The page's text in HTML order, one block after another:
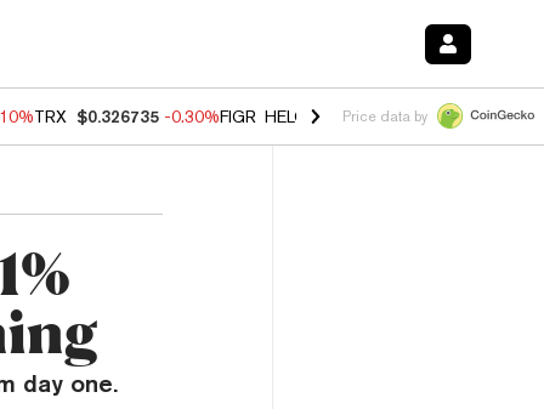
TRX $0.326735 -0.30%FIGR_HELOC $1.02 -0.80% HYPE $55.89
Price data by
day one.